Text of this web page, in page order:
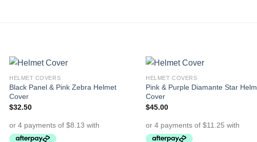
Add to
Wishlist
HELMET COVERS
Black Panel & Pink Zebra Helmet
Cover
$32.50
HELMET COVERS
Pink & Purple Diamante Star
Cover
$45.00